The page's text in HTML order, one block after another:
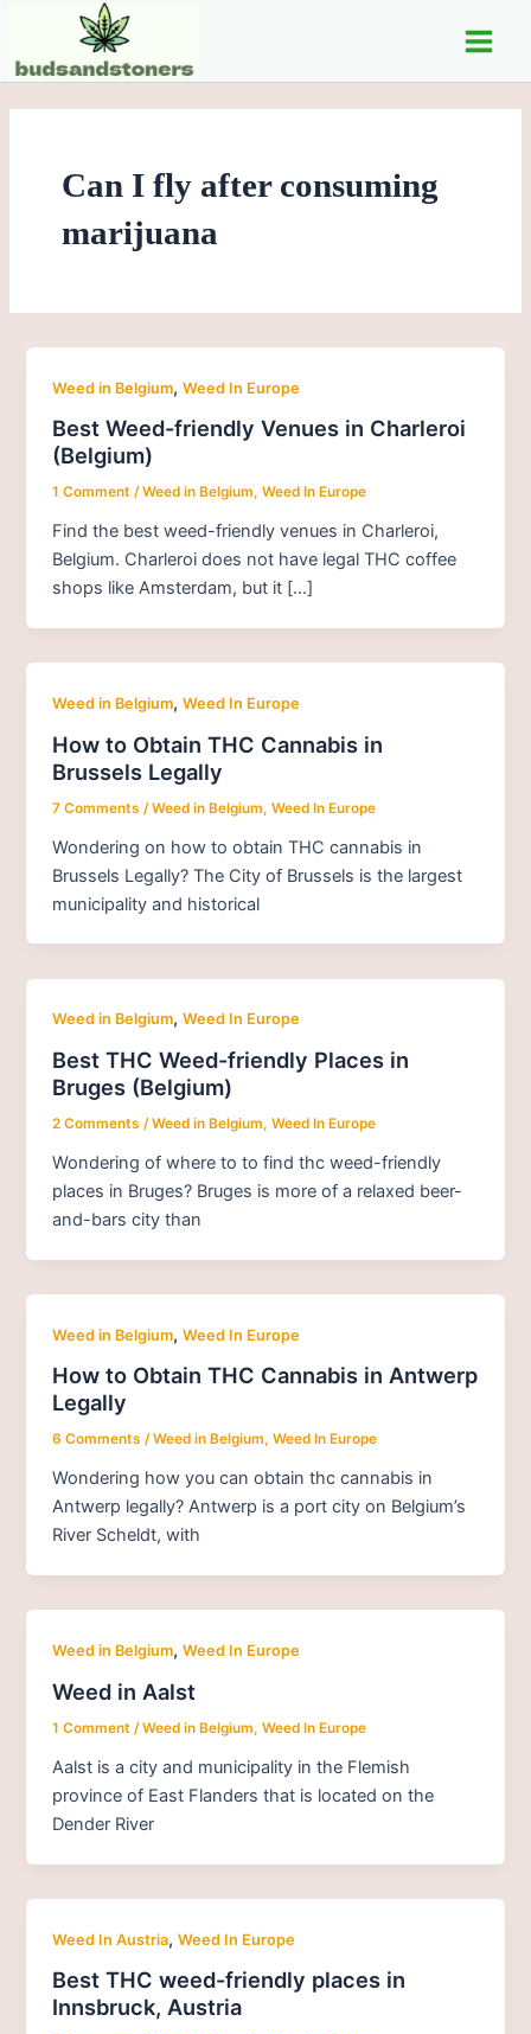
content
Main
Can I fly after consuming
marijuana
Weed in Belgium,Weed In Europe
Best Weed-friendly Venues in Charleroi
(Belgium)
1 Comment /Weed in Belgium,Weed In Europe
Find the best weed-friendly venues in Charleroi,
Belgium. Charleroi does not have legal THC coffee
shops like Amsterdam, but it […]
Weed in Belgium,Weed In Europe
How to Obtain THC Cannabis in
Brussels Legally
7 Comments /Weed in Belgium,Weed In Europe
Wondering on how to obtain THC cannabis in
Brussels Legally? The City of Brussels is the largest
municipality and historical
Weed in Belgium,Weed In Europe
Best THC Weed-friendly Places in
Bruges (Belgium)
2 Comments /Weed in Belgium,Weed In Europe
Wondering of where to to find thc weed-friendly
places in Bruges? Bruges is more of a relaxed beer-
and-bars city than
Weed in Belgium,Weed In Europe
How to Obtain THC Cannabis in Antwerp
Legally
6 Comments /Weed in Belgium,Weed In Europe
Wondering how you can obtain thc cannabis in
Antwerp legally? Antwerp is a port city on Belgium’s
River Scheldt, with
Weed in Belgium,Weed In Europe
Weed in Aalst
1 Comment /Weed in Belgium,Weed In Europe
Aalst is a city and municipality in the Flemish
province of East Flanders that is located on the
Dender River
Weed In Austria,Weed In Europe
Best THC weed-friendly places in
Innsbruck, Austria
pagination